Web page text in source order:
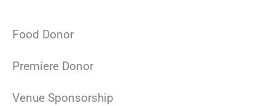
Food Donor
Premiere Donor
Venue Sponsorship